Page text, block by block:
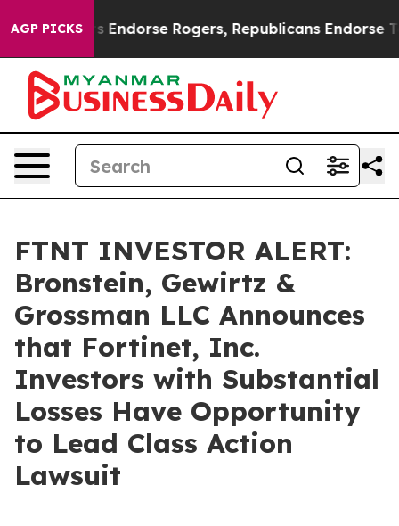
AGP PICKSEndorse Rogers, Republicans Endorse
FTNT INVESTOR ALERT:
Bronstein, Gewirtz &
Grossman LLC Announces
that Fortinet, Inc.
Investors with Substantial
Losses Have Opportunity
to Lead Class Action
Lawsuit